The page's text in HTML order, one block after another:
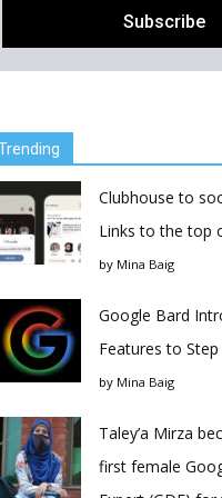
Clubhouse to
Links to the top
by Mina Baig
Google Bard
Features to
by Mina Baig
Taley’a Mirza
first female